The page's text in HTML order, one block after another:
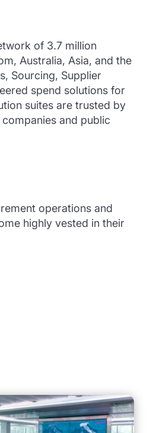
of 3.7 million
Australia, Asia, and the
Sourcing, Supplier
spend solutions for
suites are trusted by
and public
operations and
highly vested in their